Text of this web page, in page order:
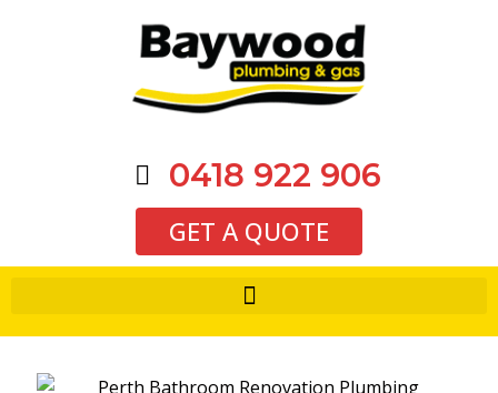
0418 922 906
GET A QUOTE